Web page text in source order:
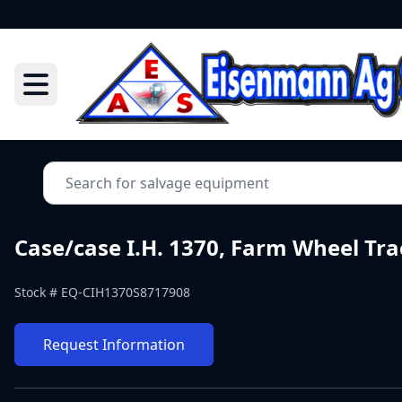
Case/case I.H. 1370, Farm Wheel
Stock # EQ-CIH1370S8717908
Request Information